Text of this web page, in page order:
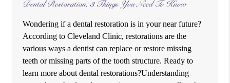
Dental Restoration: 3 Things You Need To Know
Wondering if a dental restoration is in your near future?
According to Cleveland Clinic, restorations are the
various ways a dentist can replace or restore missing
teeth or missing parts of the tooth structure. Ready to
learn more about dental restorations?Understanding